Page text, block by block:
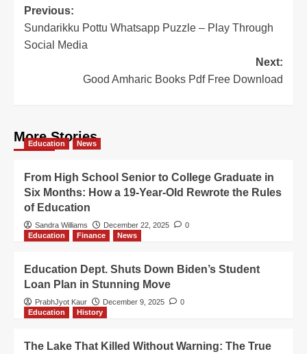
Post
navigation
Previous:
Sundarikku Pottu Whatsapp Puzzle – Play Through
Social Media
Next:
Good Amharic Books Pdf Free Download
More Stories
Education News
From High School Senior to College Graduate in
Six Months: How a 19-Year-Old Rewrote the Rules
of Education
Sandra Williams December 22, 2025
0
Education
Finance News
Education Dept. Shuts Down Biden’s Student
Loan Plan in Stunning Move
PrabhJyot Kaur December 9, 2025
0
Education
History
The Lake That Killed Without Warning: The True